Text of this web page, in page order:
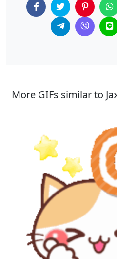
More GIFs similar to